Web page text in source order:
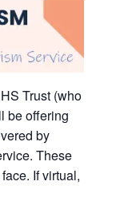
Trust (who
be offering
by
These
If virtual,